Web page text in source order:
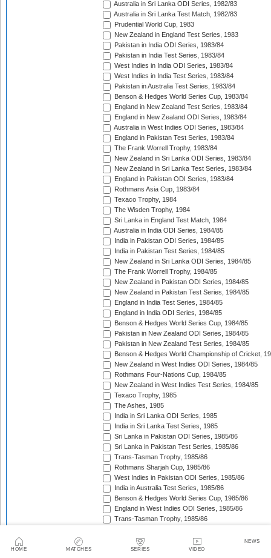
HOME MATCHES SERIES VIDEO
NEWS
Australia in Sri Lanka ODI Series, 1982/83
Australia in Sri Lanka Test Match, 1982/83
Prudential World Cup, 1983
New Zealand in England Test Series, 1983
Pakistan in India ODI Series, 1983/84
Pakistan in India Test Series, 1983/84
West Indies in India ODI Series, 1983/84
West Indies in India Test Series, 1983/84
Pakistan in Australia Test Series, 1983/84
Benson & Hedges World Series Cup, 1983/84
England in New Zealand Test Series, 1983/84
England in New Zealand ODI Series, 1983/84
Australia in West Indies ODI Series, 1983/84
England in Pakistan Test Series, 1983/84
The Frank Worrell Trophy, 1983/84
New Zealand in Sri Lanka ODI Series, 1983/84
New Zealand in Sri Lanka Test Series, 1983/84
England in Pakistan ODI Series, 1983/84
Rothmans Asia Cup, 1983/84
Texaco Trophy, 1984
The Wisden Trophy, 1984
Sri Lanka in England Test Match, 1984
Australia in India ODI Series, 1984/85
India in Pakistan ODI Series, 1984/85
India in Pakistan Test Series, 1984/85
New Zealand in Sri Lanka ODI Series, 1984/85
The Frank Worrell Trophy, 1984/85
New Zealand in Pakistan ODI Series, 1984/85
New Zealand in Pakistan Test Series, 1984/85
England in India Test Series, 1984/85
England in India ODI Series, 1984/85
Benson & Hedges World Series Cup, 1984/85
Pakistan in New Zealand ODI Series, 1984/85
Pakistan in New Zealand Test Series, 1984/85
Benson & Hedges World Championship of Cricket,
New Zealand in West Indies ODI Series, 1984/85
Rothmans Four-Nations Cup, 1984/85
New Zealand in West Indies Test Series, 1984/85
Texaco Trophy, 1985
The Ashes, 1985
India in Sri Lanka ODI Series, 1985
India in Sri Lanka Test Series, 1985
Sri Lanka in Pakistan ODI Series, 1985/86
Sri Lanka in Pakistan Test Series, 1985/86
Trans-Tasman Trophy, 1985/86
Rothmans Sharjah Cup, 1985/86
West Indies in Pakistan ODI Series, 1985/86
India in Australia Test Series, 1985/86
Benson & Hedges World Series Cup, 1985/86
England in West Indies ODI Series, 1985/86
Trans-Tasman Trophy, 1985/86
Pakistan in Sri Lanka Test Series, 1985/86
Pakistan in Sri Lanka ODI Series, 1985/86